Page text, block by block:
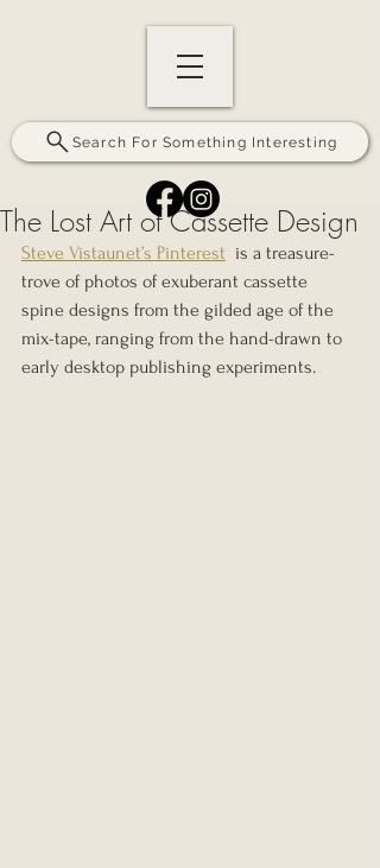
Search For Something Interesting
The Lost Art of Cassette Design
Steve Vistaunet’s Pinterest
  is a treasure-
trove of photos of exuberant cassette
spine designs from the gilded age of the
mix-tape, ranging from the hand-drawn to
early desktop publishing experiments.